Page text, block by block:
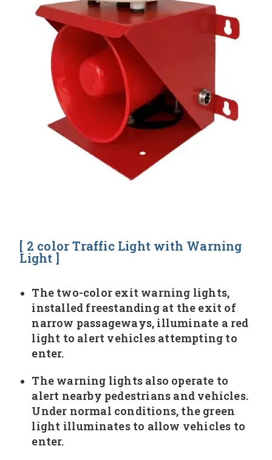
[ 2 color Traffic Light with Warning
Light ]
The two-color exit warning lights,
installed freestanding at the exit of
narrow passageways, illuminate a red
light to alert vehicles attempting to
enter.
The warning lights also operate to
alert nearby pedestrians and vehicles.
Under normal conditions, the green
light illuminates to allow vehicles to
enter.